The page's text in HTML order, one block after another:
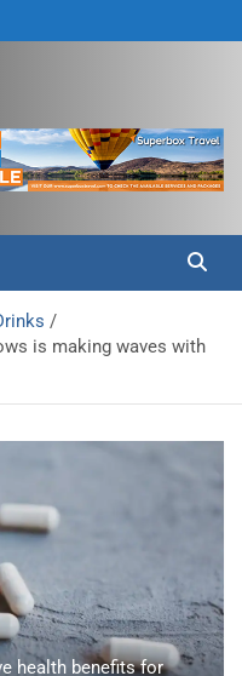
is making waves with
health benefits for